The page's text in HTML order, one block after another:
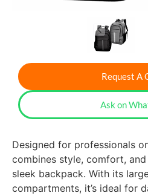
Request A
Ask on
Designed for professionals
combines style, comfort,
sleek backpack. With its
compartments, it’s ideal for